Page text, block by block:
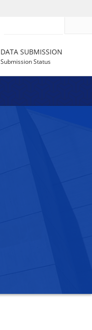
DATA SUBMISSION
Submission Status